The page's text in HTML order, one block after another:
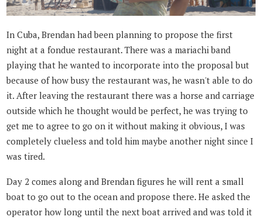
In Cuba, Brendan had been planning to propose the first
night at a fondue restaurant. There was a mariachi band
playing that he wanted to incorporate into the proposal but
because of how busy the restaurant was, he wasn't able to do
it. After leaving the restaurant there was a horse and carriage
outside which he thought would be perfect, he was trying to
get me to agree to go on it without making it obvious, I was
completely clueless and told him maybe another night since I
was tired.
Day 2 comes along and Brendan figures he will rent a small
boat to go out to the ocean and propose there. He asked the
operator how long until the next boat arrived and was told it